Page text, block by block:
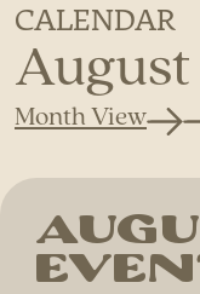
CALENDAR
Month View